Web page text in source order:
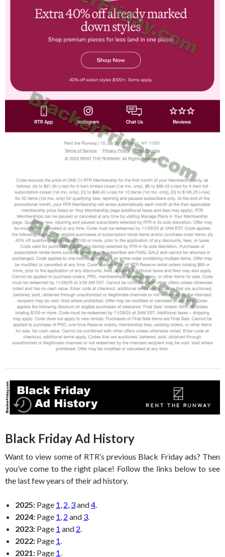
Black Friday Ad History
Want to view some of RTR’s previous Black Friday ads? Then
you’ve come to the right place! Follow the links below to see
the last few years of their ad history.
2025: Page 1 2 3and4
2024: Page 1 2 and 3
2023: Page 1 and 2
2022: Page 1
2021: Page 1